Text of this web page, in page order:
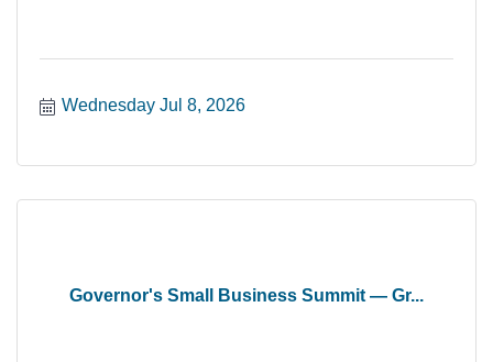
Wednesday Jul 8, 2026
Governor's Small Business Summit — Gr...